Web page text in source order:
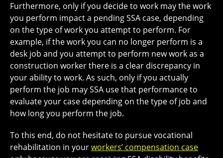
Furthermore, only if you decide to work may the work
you perform impact a pending SSA case, depending
on the type of work you attempt to perform. For
example, if the work you can no longer perform is a
desk job and you attempt to perform new work as a
construction worker there is a clear discrepancy in
your ability to work. As such, only if you actually
perform the job may SSA use that performance to
evaluate your case depending on the type of job and
how long you perform the job.
To this end, do not hesitate to pursue vocational
rehabilitation in yourworkers’ compensation case